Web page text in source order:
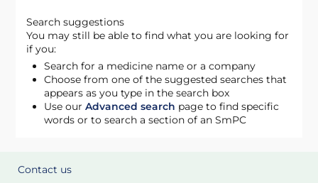
Search suggestions
You may still be able to find what you are looking for
if you:
Search for a medicine name or a company
Choose from one of the suggested searches that
appears as you type in the search box
Use ourAdvanced search page to find specific
words or to search a section of an SmPC
Contact us